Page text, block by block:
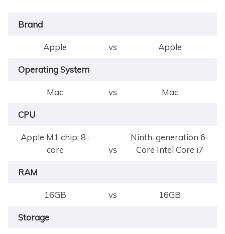
Brand
Apple vs Apple
Operating System
Mac vs Mac
CPU
Apple M1 chip; 8-
core
vs
Ninth-generation 6-
Core Intel Core i7
RAM
16GB vs 16GB
Storage